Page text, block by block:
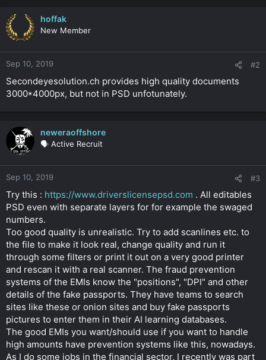
hoffak
New Member
Sep 10, 2019 #2
Secondeyesolution.ch provides high quality documents
3000*4000px, but not in PSD unfotunately.
neweraoffshore
🗣️ Active Recruit
Sep 10, 2019 #3
Try this : https://www.driverslicensepsd.com . All editables
PSD even with separate layers for for example the swaged
numbers.
Too good quality is unrealistic. Try to add scanlines etc. to
the file to make it look real, change quality and run it
through some filters or print it out on a very good printer
and rescan it with a real scanner. The fraud prevention
systems of the EMIs know the "positions", "DPI" and other
details of the fake passports. They have teams to search
sites like these or onion sites and buy fake passports
pictures to enter them in their AI learning databases.
The good EMIs you want/should use if you want to handle
high amounts have prevention systems like this, nowadays.
As I do some jobs in the financial sector, I recently was part